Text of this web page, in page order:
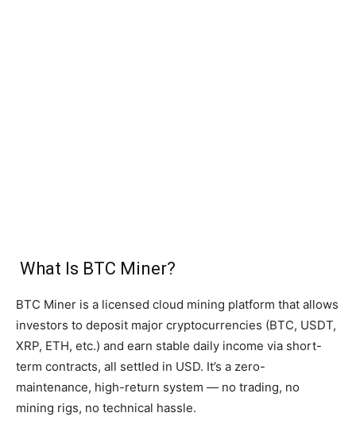
What Is BTC Miner?
BTC Miner is a licensed cloud mining platform that allows
investors to deposit major cryptocurrencies (BTC, USDT,
XRP, ETH, etc.) and earn stable daily income via short-
term contracts, all settled in USD. It’s a zero-
maintenance, high-return system — no trading, no
mining rigs, no technical hassle.